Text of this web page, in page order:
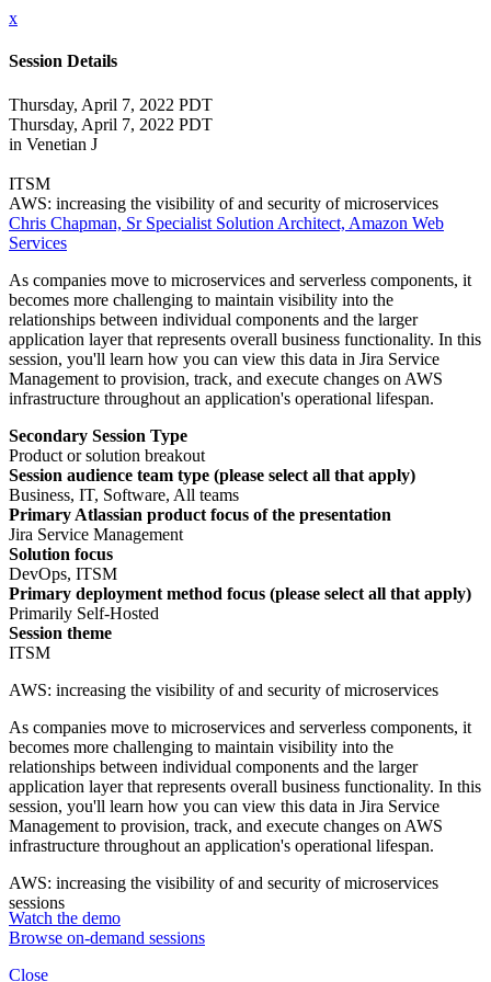
x
Session Details
Thursday, April 7, 2022 PDT
Thursday, April 7, 2022 PDT
in Venetian J
ITSM
AWS: increasing the visibility of and security of microservices
Chris Chapman, Sr Specialist Solution Architect, Amazon Web
Services
As companies move to microservices and serverless components, it
becomes more challenging to maintain visibility into the
relationships between individual components and the larger
application layer that represents overall business functionality. In this
session, you'll learn how you can view this data in Jira Service
Management to provision, track, and execute changes on AWS
infrastructure throughout an application's operational lifespan.
Secondary Session Type
Product or solution breakout
Session audience team type (please select all that apply)
Business, IT, Software, All teams
Primary Atlassian product focus of the presentation
Jira Service Management
Solution focus
DevOps, ITSM
Primary deployment method focus (please select all that apply)
Primarily Self-Hosted
Session theme
ITSM
AWS: increasing the visibility of and security of microservices
As companies move to microservices and serverless components, it
becomes more challenging to maintain visibility into the
relationships between individual components and the larger
application layer that represents overall business functionality. In this
session, you'll learn how you can view this data in Jira Service
Management to provision, track, and execute changes on AWS
infrastructure throughout an application's operational lifespan.
AWS: increasing the visibility of and security of microservices
sessions
Watch the demo
Browse on-demand sessions
Close